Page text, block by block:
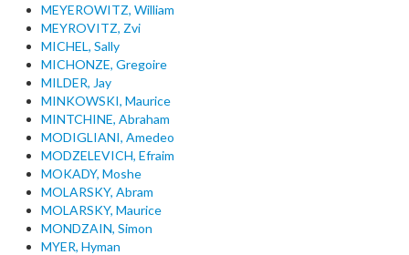
MEYEROWITZ, William
MEYROVITZ, Zvi
MICHEL, Sally
MICHONZE, Gregoire
MILDER, Jay
MINKOWSKI, Maurice
MINTCHINE, Abraham
MODIGLIANI, Amedeo
MODZELEVICH, Efraim
MOKADY, Moshe
MOLARSKY, Abram
MOLARSKY, Maurice
MONDZAIN, Simon
MYER, Hyman